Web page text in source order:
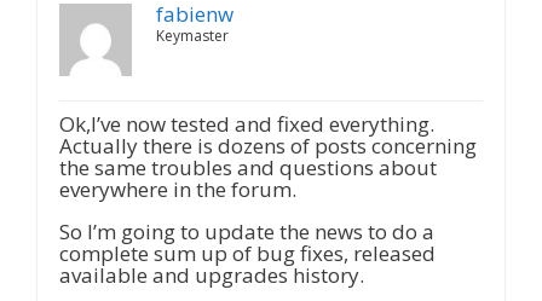
fabienw
Keymaster
Ok,I’ve now tested and fixed everything.
Actually there is dozens of posts concerning
the same troubles and questions about
everywhere in the forum.
So I’m going to update the news to do a
complete sum up of bug fixes, released
available and upgrades history.